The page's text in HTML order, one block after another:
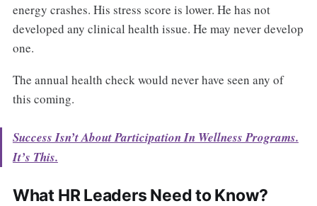
energy crashes. His stress score is lower. He has not
developed any clinical health issue. He may never develop
one.
The annual health check would never have seen any of
this coming.
Success Isn’t About Participation In Wellness Programs.
It’s This.
What HR Leaders Need to Know?